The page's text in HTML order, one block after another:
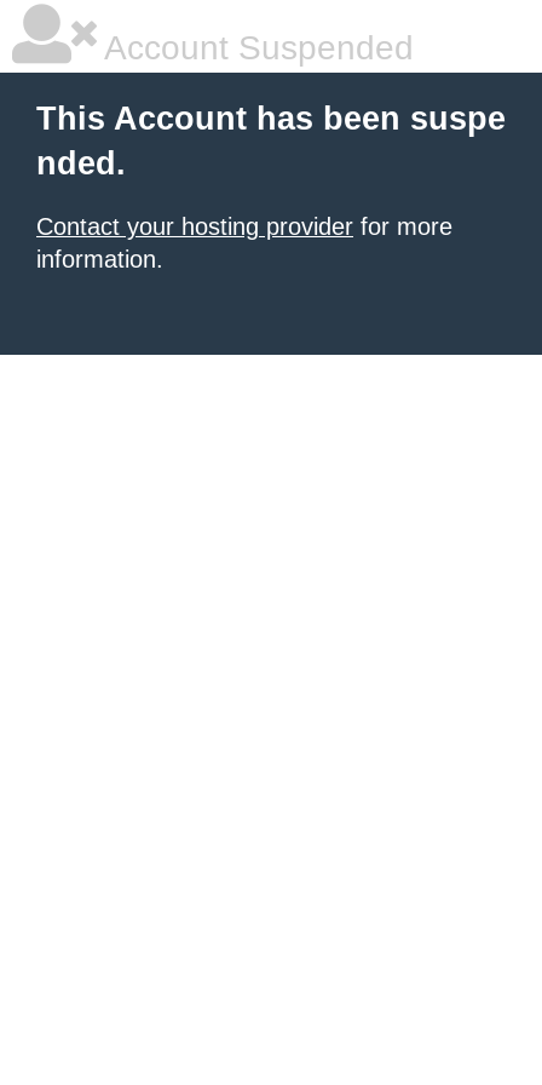
Account Suspended
This Account has been suspe
nded.
Contact your hosting provider for more
information.